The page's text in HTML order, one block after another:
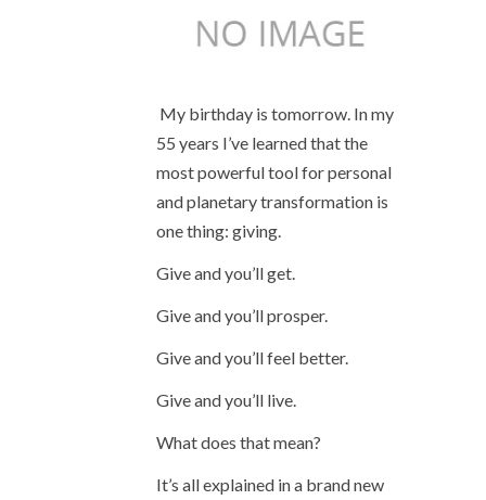
My birthday is tomorrow. In my
55 years I’ve learned that the
most powerful tool for personal
and planetary transformation is
one thing: giving.
Give and you’ll get.
Give and you’ll prosper.
Give and you’ll feel better.
Give and you’ll live.
What does that mean?
It’s all explained in a brand new